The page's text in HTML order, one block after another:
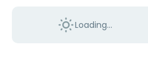
Loading...